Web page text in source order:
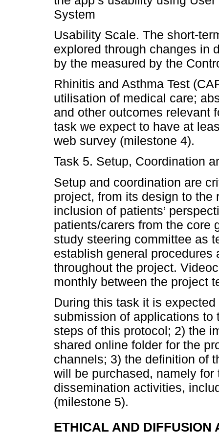
System
Usability Scale. The short-
explored through changes in
by the measured by the
Rhinitis and Asthma Test
utilisation of medical care;
and other outcomes relevant
task we expect to have at
web survey (milestone 4).
Task 5. Setup, Coordination
Setup and coordination are
project, from its design to the
inclusion of patients’
patients/carers from the core
study steering committee as
establish general procedures
throughout the project.
monthly between the project
During this task it is
submission of applications to
steps of this protocol; 2) the
shared online folder for the
channels; 3) the definition of
will be purchased, namely
dissemination activities,
(milestone 5).
ETHICAL AND DIFFUSION